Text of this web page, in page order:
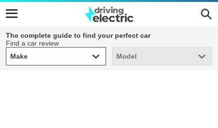
The complete guide to find your perfect car
Find a car review
Make
Make Model
Model